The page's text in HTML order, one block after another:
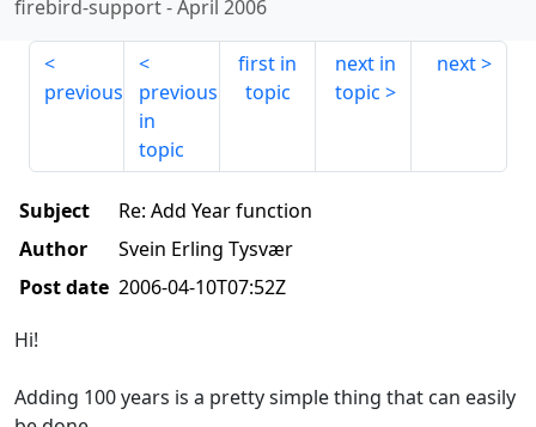
firebird-support-April 2006
previous
previous
in
topic
first in
topic
next in
topic
next
Subject
Re: Add Year function
Author
Svein Erling Tysvær
Post date 2006-04-10T07:52Z
Hi!
Adding 100 years is a pretty simple thing that can easily